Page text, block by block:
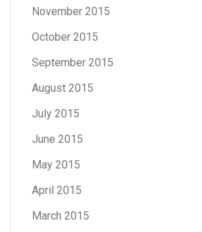
November 2015
October 2015
September 2015
August 2015
July 2015
June 2015
May 2015
April 2015
March 2015